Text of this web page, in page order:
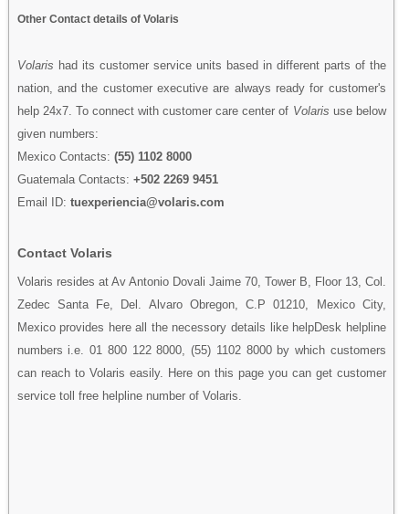
Other Contact details of Volaris
Volaris had its customer service units based in different parts of the
nation, and the customer executive are always ready for customer's
help 24x7. To connect with customer care center of Volaris use below
given numbers:
Mexico Contacts: (55) 1102 8000
Guatemala Contacts: +502 2269 9451
Email ID: tuexperiencia@volaris.com
Contact Volaris
Volaris resides at Av Antonio Dovali Jaime 70, Tower B, Floor 13, Col.
Zedec Santa Fe, Del. Alvaro Obregon, C.P 01210, Mexico City,
Mexico provides here all the necessory details like helpDesk helpline
numbers i.e. 01 800 122 8000, (55) 1102 8000 by which customers
can reach to Volaris easily. Here on this page you can get customer
service toll free helpline number of Volaris.